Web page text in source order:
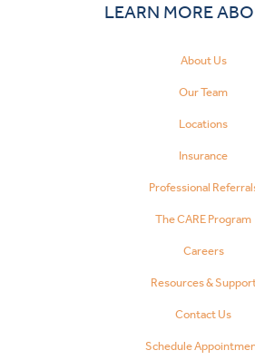
LEARN MORE
About Us
Our Team
Locations
Insurance
Professional
The CARE Program
Careers
Resources &
Contact Us
Schedule